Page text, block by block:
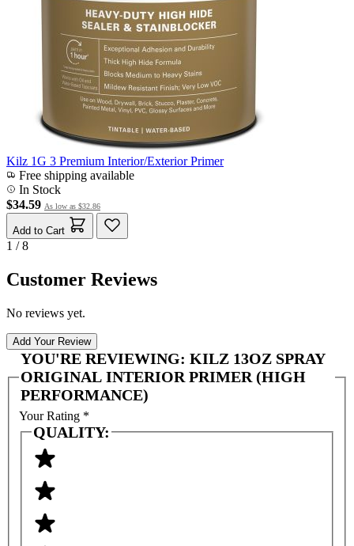
Kilz 1G 3 Premium Interior/Exterior Primer
Free shipping available
In Stock
$34.59 As low as $32.86
Add to Cart
1 / 8
Customer Reviews
No reviews yet.
Add Your Review
YOU'RE REVIEWING: KILZ 13OZ SPRAY
ORIGINAL INTERIOR PRIMER (HIGH
PERFORMANCE)
Your Rating *
QUALITY: